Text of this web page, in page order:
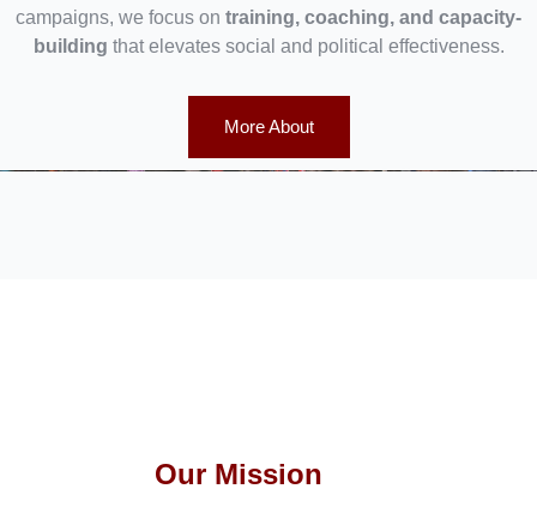
campaigns, we focus on training, coaching, and capacity-
building that elevates social and political effectiveness.
More About
Our Mission